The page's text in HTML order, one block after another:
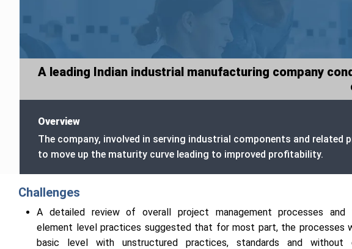
A leading Indian industrial manufacturing company
Overview
The company, involved in serving industrial components and
to move up the maturity curve leading to improved profitability.
Challenges
A detailed review of overall project management processes and
element level practices suggested that for most part, the processes
basic level with unstructured practices, standards and without